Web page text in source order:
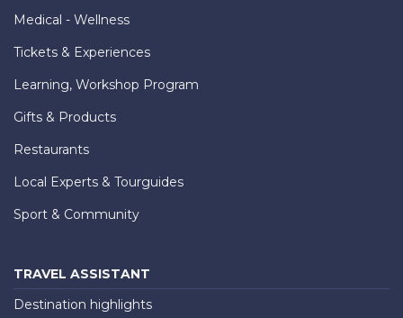
Medical - Wellness
Tickets & Experiences
Learning, Workshop Program
Gifts & Products
Restaurants
Local Experts & Tourguides
Sport & Community
TRAVEL ASSISTANT
Destination highlights